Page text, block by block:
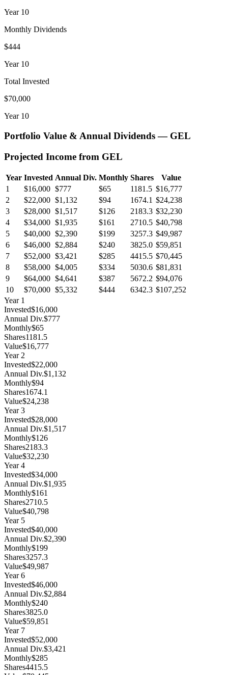
Year 10
Monthly Dividends
$444
Year 10
Total Invested
$70,000
Year 10
Portfolio Value & Annual Dividends — GEL
Projected Income from GEL
Year Invested Annual Div. Monthly Shares
Value
1
$16,000 $777 $65 1181.5 $16,777
2
$22,000 $1,132 $94 1674.1 $24,238
3
$28,000 $1,517 $126 2183.3 $32,230
4
$34,000 $1,935 $161 2710.5 $40,798
5
$40,000 $2,390 $199 3257.3 $49,987
6
$46,000 $2,884 $240 3825.0 $59,851
7
$52,000 $3,421 $285 4415.5 $70,445
8
$58,000 $4,005 $334 5030.6 $81,831
9
$64,000 $4,641 $387 5672.2 $94,076
10
$70,000 $5,332 $444 6342.3 $107,252
Year 1
Invested$16,000
Annual Div.$777
Monthly$65
Shares1181.5
Value$16,777
Year2
Invested$22,000
Annual Div.$1,132
Monthly$94
Shares1674.1
Value$24,238
Year3
Invested$28,000
Annual Div.$1,517
Monthly$126
Shares2183.3
Value$32,230
Year4
Invested$34,000
Annual Div.$1,935
Monthly$161
Shares2710.5
Value$40,798
Year 5
Invested$40,000
Annual Div.$2,390
Monthly$199
Shares3257.3
Value$49,987
Year6
Invested$46,000
Annual Div.$2,884
Monthly$240
Shares3825.0
Value$59,851
Year 7
Invested$52,000
Annual Div.$3,421
Monthly$285
Shares4415.5